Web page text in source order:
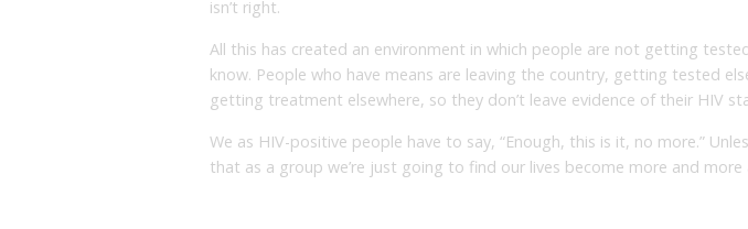
isn’t right.
All this has created an environment in which people are not getting
know. People who have means are leaving the country, getting tested
getting treatment elsewhere, so they don’t leave evidence of their HIV
We as HIV-positive people have to say, “Enough, this is it, no more.”
that as a group we’re just going to find our lives become more and